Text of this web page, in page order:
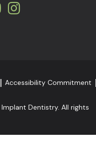
Accessibility Commitment
Dentistry. All rights